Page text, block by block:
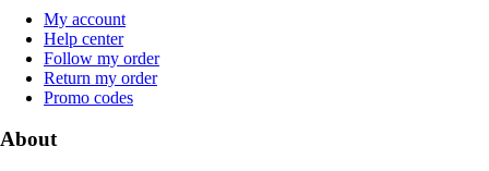
My account
Help center
Follow my order
Return my order
Promo codes
About